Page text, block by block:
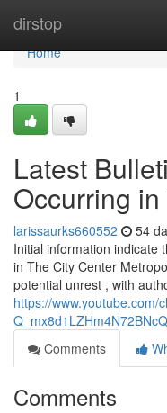
dirstop
Home
Home
1
Latest
Occurring
larissaurks660552 54
Initial information indicate
in The City Center
potential unrest , with
https://www.youtube.com/
Q_mx8d1LZHm4N72BNcQ
Comments
Comments